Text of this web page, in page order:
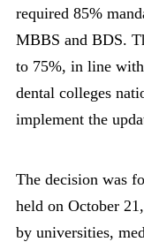
required 85%
MBBS and BDS.
to 75%, in line
dental colleges
implement the
The decision was
held on October
by universities,